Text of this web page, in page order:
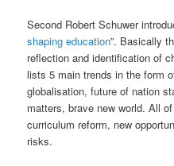
Second Robert Schuwer
shaping education”. Basically
reflection and identification of
lists 5 main trends in the form
globalisation, future of nation
matters, brave new world. All
curriculum reform, new
risks.